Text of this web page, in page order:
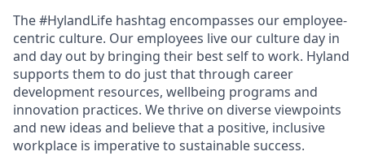
The #HylandLife hashtag encompasses our employee-
centric culture. Our employees live our culture day in
and day out by bringing their best self to work. Hyland
supports them to do just that through career
development resources, wellbeing programs and
innovation practices. We thrive on diverse viewpoints
and new ideas and believe that a positive, inclusive
workplace is imperative to sustainable success.